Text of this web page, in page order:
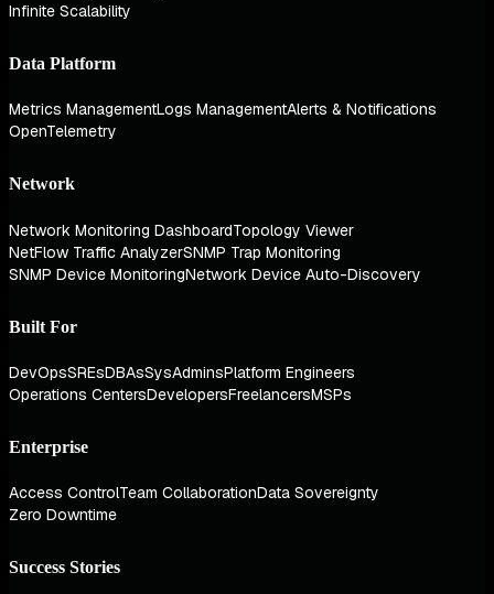
Infinite Scalability
Data Platform
Metrics ManagementLogs ManagementAlerts & Notifications
OpenTelemetry
Network
Network Monitoring DashboardTopology Viewer
NetFlow Traffic AnalyzerSNMP Trap Monitoring
SNMP Device MonitoringNetwork Device Auto-Discovery
Built For
DevOpsSREsDBAsSysAdminsPlatform Engineers
Operations CentersDevelopersFreelancersMSPs
Enterprise
Access ControlTeam CollaborationData Sovereignty
Zero Downtime
Success Stories